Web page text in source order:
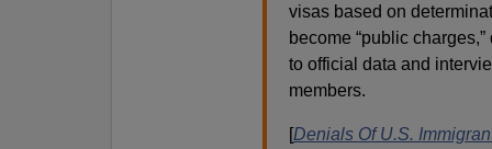
visas based on
become “public
to official data and
members.
[Denials Of U.S.